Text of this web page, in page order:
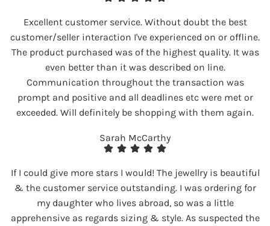
Excellent customer service. Without doubt the best
customer/seller interaction I've experienced on or offline.
The product purchased was of the highest quality. It was
even better than it was described on line.
Communication throughout the transaction was
prompt and positive and all deadlines etc were met or
exceeded. Will definitely be shopping with them again.
Sarah McCarthy
If I could give more stars I would! The jewellry is beautiful
& the customer service outstanding. I was ordering for
my daughter who lives abroad, so was a little
apprehensive as regards sizing & style. As suspected the